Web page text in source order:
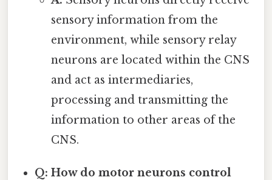
sensory information from the
environment, while sensory relay
neurons are located within the CNS
and act as intermediaries,
processing and transmitting the
information to other areas of the
CNS.
Q: How do motor neurons control